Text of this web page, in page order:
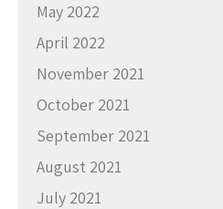
May 2022
April 2022
November 2021
October 2021
September 2021
August 2021
July 2021